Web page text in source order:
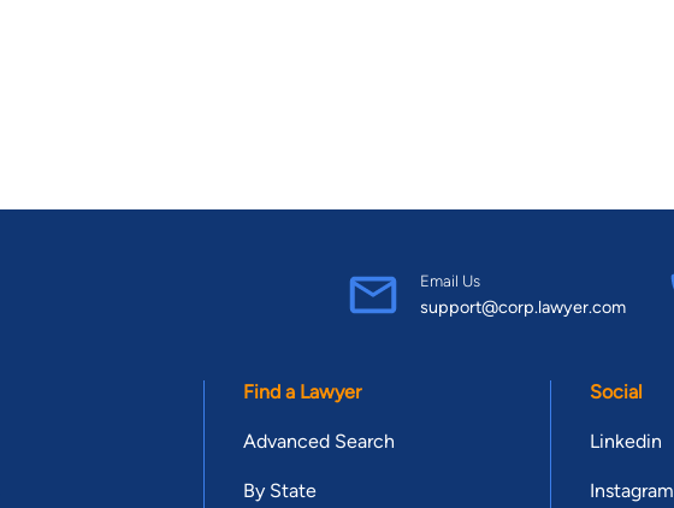
Email Us
support@corp.lawyer.com
Find a Lawyer
Advanced Search
By State
Social
Linkedin
Instagram